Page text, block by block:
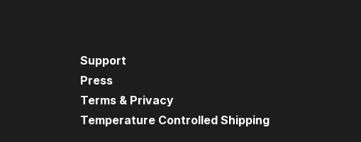
Support
Press
Terms & Privacy
Temperature Controlled Shipping